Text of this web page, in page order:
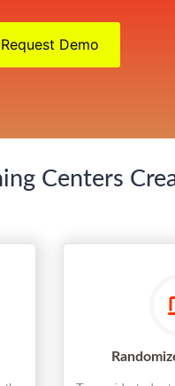
Request Demo
Centers